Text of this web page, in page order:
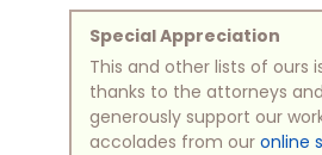
Special Appreciation
This and other lists of ours
thanks to the attorneys
generously support our
accolades from our online